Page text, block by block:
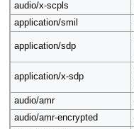
audio/x-scpls
application/smil
application/sdp
application/x-sdp
audio/amr
audio/amr-encrypted